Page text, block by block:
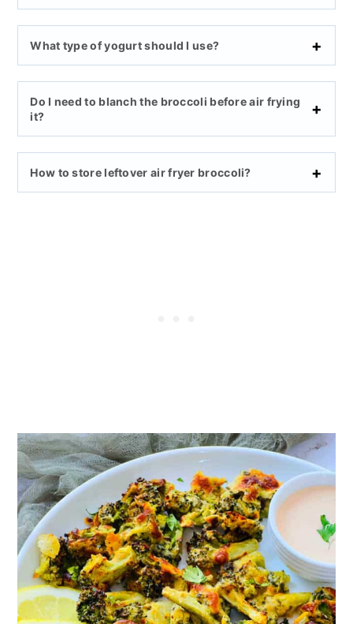
What type of yogurt should I use?
Do I need to blanch the broccoli before air frying
it?
How to store leftover air fryer broccoli?